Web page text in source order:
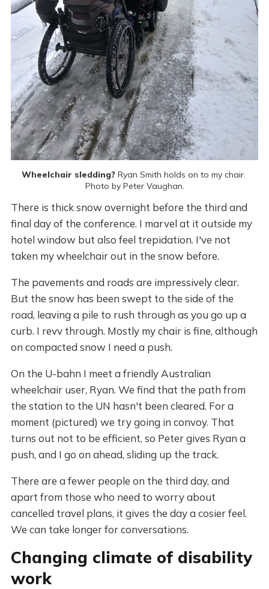
Wheelchair sledding? Ryan Smith holds on to my chair.
Photo by Peter Vaughan.
There is thick snow overnight before the third and
final day of the conference. I marvel at it outside my
hotel window but also feel trepidation. I've not
taken my wheelchair out in the snow before.
The pavements and roads are impressively clear.
But the snow has been swept to the side of the
road, leaving a pile to rush through as you go up a
curb. I revv through. Mostly my chair is fine, although
on compacted snow I need a push.
On the U-bahn I meet a friendly Australian
wheelchair user, Ryan. We find that the path from
the station to the UN hasn't been cleared. For a
moment (pictured) we try going in convoy. That
turns out not to be efficient, so Peter gives Ryan a
push, and I go on ahead, sliding up the track.
There are a fewer people on the third day, and
apart from those who need to worry about
cancelled travel plans, it gives the day a cosier feel.
We can take longer for conversations.
Changing climate of disability
work